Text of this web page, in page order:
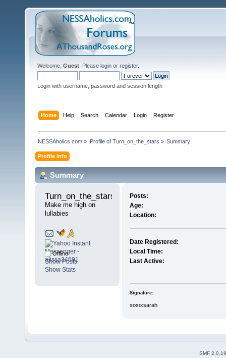
Welcome, Guest . Please login or register.
Login with username, password and session length
Home Help Search Calendar Login Register
NESSAholics.com » Profile of Turn_on_the_stars » Summary
Profile Info
Summary
Make me high on
lullabies
Offline
Show Posts
Show Stats
Posts:
Age:
Location:
Date Registered:
Local Time:
Last Active:
Signature:
xoxo:sarah
SMF 2.0.19